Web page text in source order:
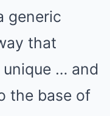
generic
that
… and
the base of